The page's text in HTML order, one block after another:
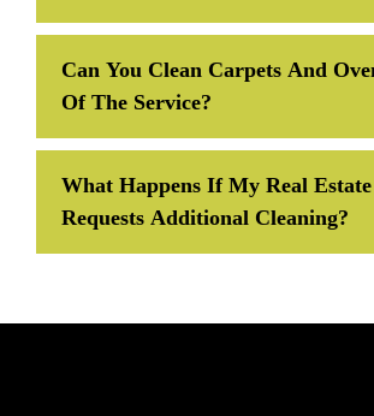
Can You Clean Carpets And
Of The Service?
What Happens If My Real
Requests Additional Cleaning?